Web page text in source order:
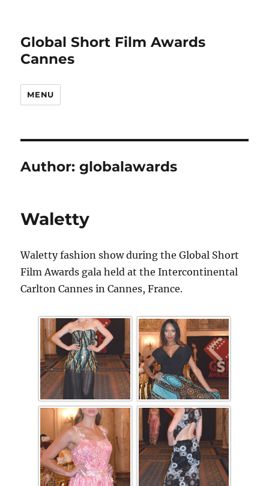
Global Short Film Awards
Cannes
MENU
Author:globalawards
Waletty
Waletty fashion show during the Global Short
Film Awards gala held at the Intercontinental
Carlton Cannes in Cannes, France.